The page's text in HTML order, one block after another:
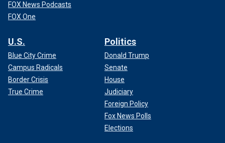
FOX News Podcasts
FOX One
U.S.
Blue City Crime
Campus Radicals
Border Crisis
True Crime
Politics
Donald Trump
Senate
House
Judiciary
Foreign Policy
Fox News Polls
Elections